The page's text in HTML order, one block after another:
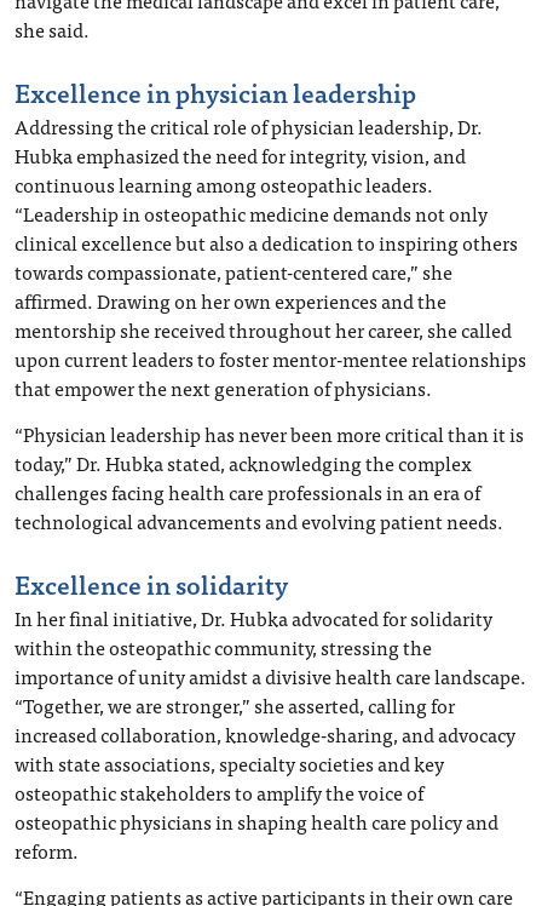
she said.
Excellence in physician leadership
Addressing the critical role of physician leadership, Dr.
Hubka emphasized the need for integrity, vision, and
continuous learning among osteopathic leaders.
“Leadership in osteopathic medicine demands not only
clinical excellence but also a dedication to inspiring others
towards compassionate, patient-centered care,” she
affirmed. Drawing on her own experiences and the
mentorship she received throughout her career, she called
upon current leaders to foster mentor-mentee relationships
that empower the next generation of physicians.
“Physician leadership has never been more critical than it is
today,” Dr. Hubka stated, acknowledging the complex
challenges facing health care professionals in an era of
technological advancements and evolving patient needs.
Excellence in solidarity
In her final initiative, Dr. Hubka advocated for solidarity
within the osteopathic community, stressing the
importance of unity amidst a divisive health care landscape.
“Together, we are stronger,” she asserted, calling for
increased collaboration, knowledge-sharing, and advocacy
with state associations, specialty societies and key
osteopathic stakeholders to amplify the voice of
osteopathic physicians in shaping health care policy and
reform.
“Engaging patients as active participants in their own care